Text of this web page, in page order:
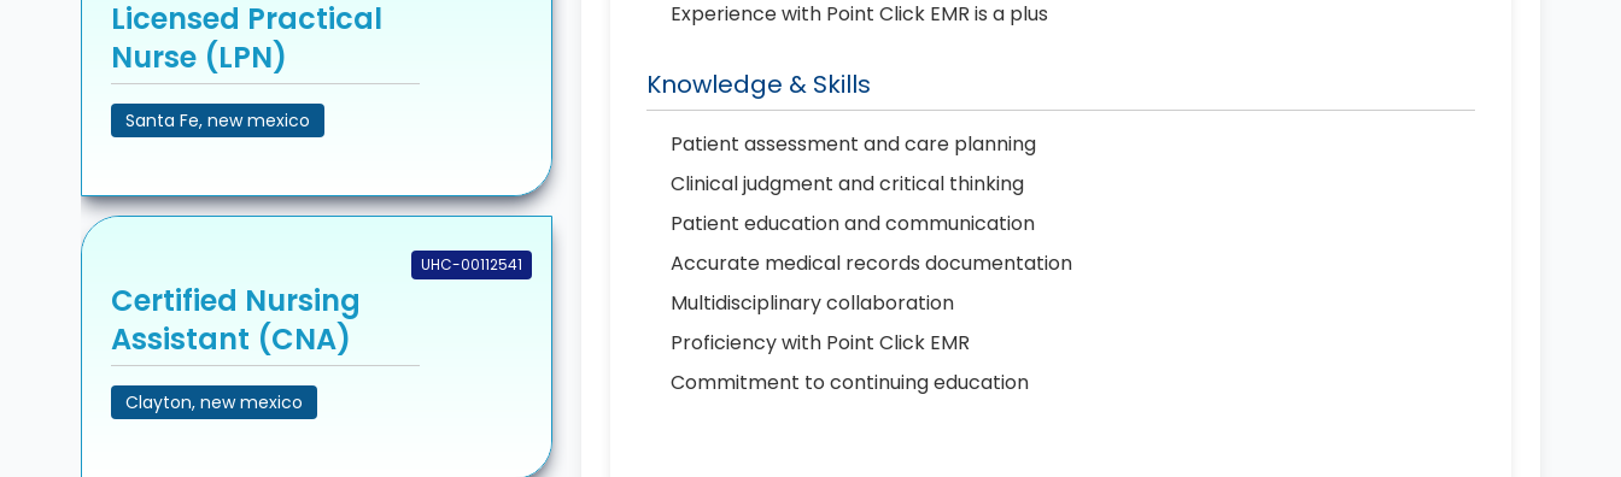
Licensed Practical
Nurse (LPN)
Santa Fe, new mexico
UHC-00112541
Certified Nursing
Assistant (CNA)
Clayton, new mexico
Experience with Point Click EMR is a plus
Knowledge & Skills
Patient assessment and care planning
Clinical judgment and critical thinking
Patient education and communication
Accurate medical records documentation
Multidisciplinary collaboration
Proficiency with Point Click EMR
Commitment to continuing education